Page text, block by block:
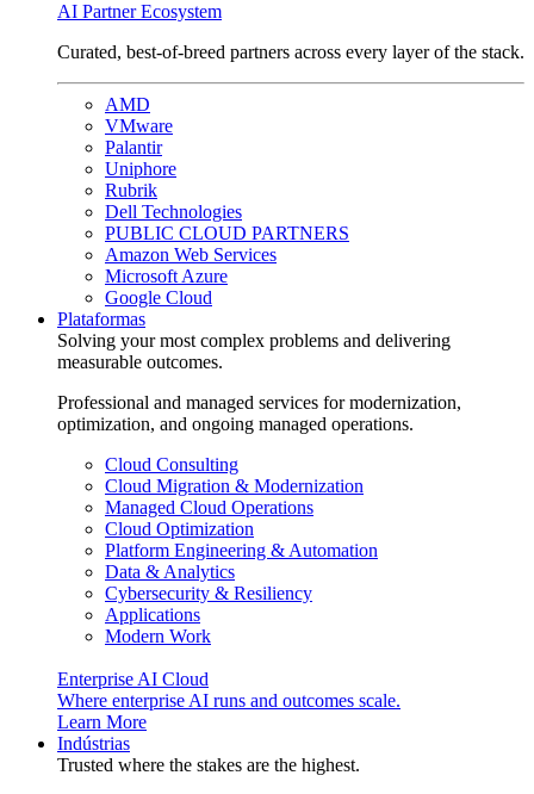
AI Partner Ecosystem
Curated, best-of-breed partners across every layer of the stack.
AMD
VMware
Palantir
Uniphore
Rubrik
Dell Technologies
PUBLIC CLOUD PARTNERS
Amazon Web Services
Microsoft Azure
Google Cloud
Plataformas
Solving your most complex problems and delivering
measurable outcomes.
Professional and managed services for modernization,
optimization, and ongoing managed operations.
Cloud Consulting
Cloud Migration & Modernization
Managed Cloud Operations
Cloud Optimization
Platform Engineering & Automation
Data & Analytics
Cybersecurity & Resiliency
Applications
Modern Work
Enterprise AI Cloud
Where enterprise AI runs and outcomes scale.
Learn More
Indústrias
Trusted where the stakes are the highest.